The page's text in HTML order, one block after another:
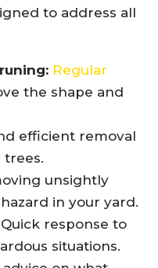
to address all
Regular
the shape and
efficient removal
trees.
unsightly
in your yard.
Quick response to
situations.